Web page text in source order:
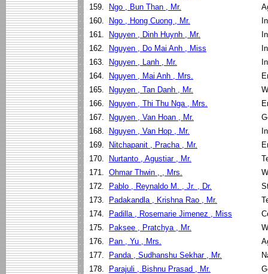
159.
Ngo , Bun Than , Mr.
160.
Ngo , Hong Cuong , Mr.
161.
Nguyen , Dinh Huynh , Mr.
162.
Nguyen , Do Mai Anh , Miss
163.
Nguyen , Lanh , Mr.
164.
Nguyen , Mai Anh , Mrs.
165.
Nguyen , Tan Danh , Mr.
166.
Nguyen , Thi Thu Nga , Mrs.
167.
Nguyen , Van Hoan , Mr.
168.
Nguyen , Van Hop , Mr.
169.
Nitchapanit , Pracha , Mr.
170.
Nurtanto , Agustiar , Mr.
171. Ohmar Thwin , , Mrs.
172.
Pablo , Reynaldo M. , Jr. , Dr.
173.
Padakandla , Krishna Rao , Mr.
174.
Padilla , Rosemarie Jimenez , Miss
175.
Paksee , Pratchya , Mr.
176.
Pan , Yu , Mrs.
177.
Panda , Sudhanshu Sekhar , Mr.
178.
Parajuli , Bishnu Prasad , Mr.